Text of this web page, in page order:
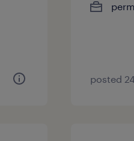
posted